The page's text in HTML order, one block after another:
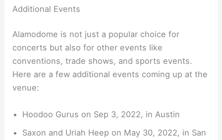
Additional Events
Alamodome is not just a popular choice for
concerts but also for other events like
conventions, trade shows, and sports events.
Here are a few additional events coming up at the
venue:
Hoodoo Gurus on Sep 3, 2022, in Austin
Saxon and Uriah Heep on May 30, 2022, in San